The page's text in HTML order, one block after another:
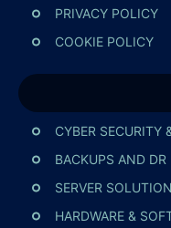
PRIVACY POLICY
COOKIE POLICY
CYBER SECURITY
BACKUPS AND DR
SERVER
HARDWARE &